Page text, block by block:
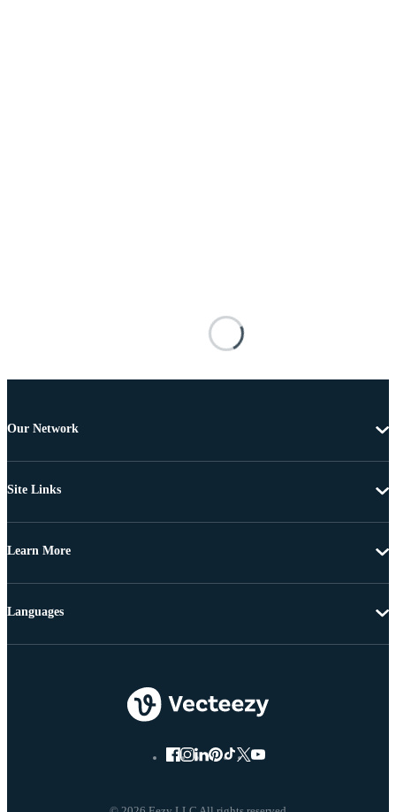
Our Network
Site Links
Learn More
Languages